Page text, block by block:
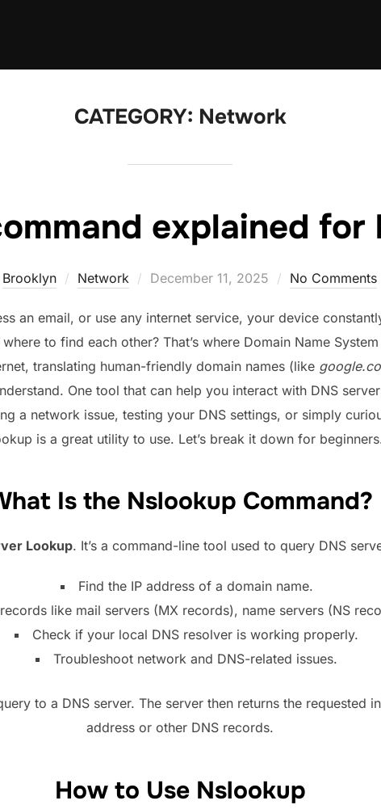
CATEGORY: Network
explained for
Brooklyn Network
Posted
December 11, 2025 No Comments
an email, or use any internet service, your device
to find each other? That’s where Domain Name
translating human-friendly domain names (like
One tool that can help you interact with DNS
a network issue, testing your DNS settings, or simply
is a great utility to use. Let’s break it down for
Is the Nslookup Command?
Lookup. It’s a command-line tool used to query DNS
Find the IP address of a domain name.
like mail servers (MX records), name servers (NS
Check if your local DNS resolver is working properly.
Troubleshoot network and DNS-related issues.
to a DNS server. The server then returns the requested
address or other DNS records.
How to Use Nslookup